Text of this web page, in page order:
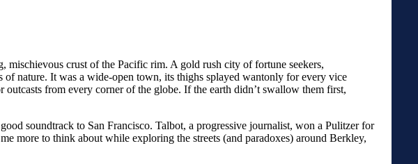
crust of the Pacific rim. A gold rush city of fortune seekers,
of nature. It was a wide-open town, its thighs splayed wantonly for every vice
from every corner of the globe. If the earth didn’t swallow them first,
soundtrack to San Francisco. Talbot, a progressive journalist, won a Pulitzer for
more to think about while exploring the streets (and paradoxes) around Berkley,